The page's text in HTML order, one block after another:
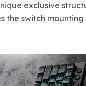
exclusive
the switch